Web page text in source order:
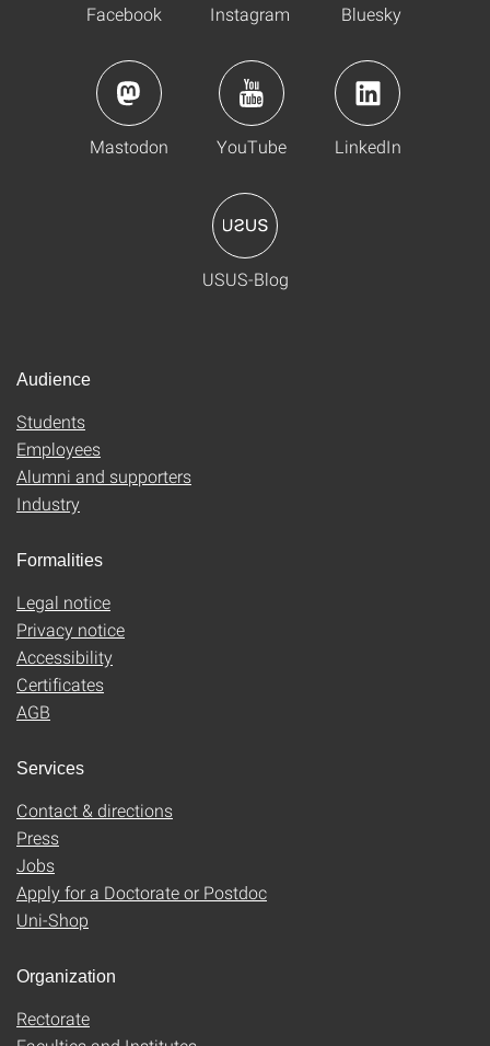
Facebook Instagram Bluesky
Mastodon YouTube LinkedIn
USUS-Blog
Audience
Students
Employees
Alumni and supporters
Industry
Formalities
Legal notice
Privacy notice
Accessibility
Certificates
AGB
Services
Contact & directions
Press
Jobs
Apply for a Doctorate or Postdoc
Uni-Shop
Organization
Rectorate